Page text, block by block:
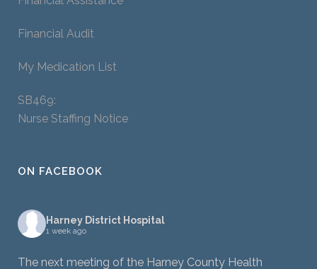
Financial Audit
My Medication List
SB469:
Nurse Staffing Notice
ON FACEBOOK
Harney District Hospital
1 week ago
The next meeting of the Harney County Health